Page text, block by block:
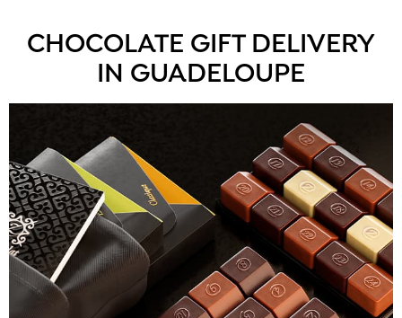
CHOCOLATE GIFT DELIVERY
IN GUADELOUPE